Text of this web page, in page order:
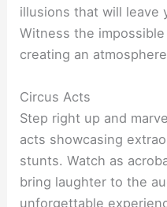
illusions that will leave
Witness the
creating an
Circus Acts
Step right up and
acts showcasing
stunts. Watch as
bring laughter to the
unforgettable